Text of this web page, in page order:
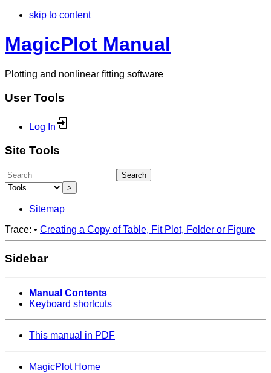
skip to content
MagicPlot Manual
Plotting and nonlinear fitting software
User Tools
Log In
Site Tools
Search
>
Sitemap
Trace: • Creating a Copy of Table, Fit Plot, Folder or Figure
Sidebar
Manual Contents
Keyboard shortcuts
This manual in PDF
MagicPlot Home